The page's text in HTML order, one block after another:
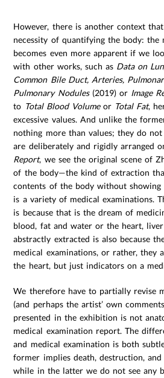
However, there is another context
necessity of quantifying the body: the
becomes even more apparent if we
with other works, such as Data on
Common Bile Duct, Arteries,
Pulmonary Nodules(2019) or Image
to Total Blood Volumeor Total Fat,
excessive values. And unlike the
nothing more than values; they do
are deliberately and rigidly arranged
Report, we see the original scene of
of the body—the kind of extraction
contents of the body without showing
is a variety of medical examinations.
is because that is the dream of
blood, fat and water or the heart,
abstractly extracted is also because
medical examinations, or rather, they
the heart, but just indicators on a
We therefore have to partially revise
(and perhaps the artist’ own
presented in the exhibition is not
medical examination report. The
and medical examination is both
former implies death, destruction,
while in the latter we do not see any